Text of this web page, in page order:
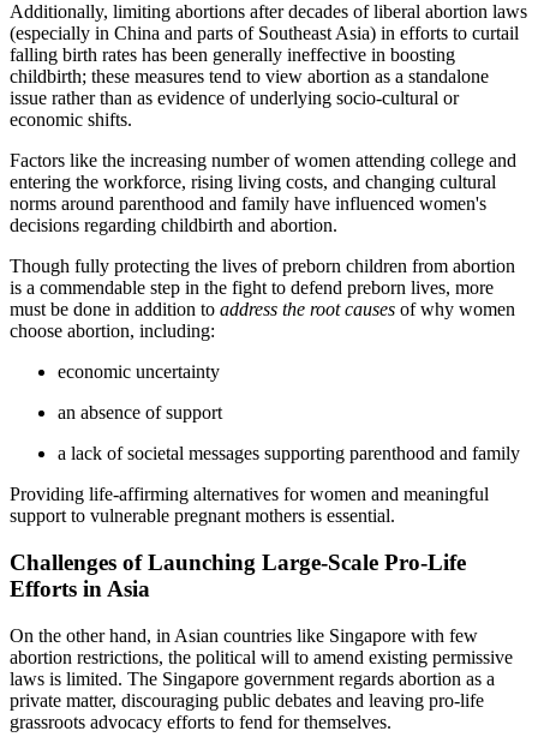
Additionally, limiting abortions after decades of liberal abortion laws
(especially in China and parts of Southeast Asia) in efforts to curtail
falling birth rates has been generally ineffective in boosting
childbirth; these measures tend to view abortion as a standalone
issue rather than as evidence of underlying socio-cultural or
economic shifts.
Factors like the increasing number of women attending college and
entering the workforce, rising living costs, and changing cultural
norms around parenthood and family have influenced women's
decisions regarding childbirth and abortion.
Though fully protecting the lives of preborn children from abortion
is a commendable step in the fight to defend preborn lives, more
must be done in addition to address the root causes of why women
choose abortion, including:
economic uncertainty
an absence of support
a lack of societal messages supporting parenthood and family
Providing life-affirming alternatives for women and meaningful
support to vulnerable pregnant mothers is essential.
Challenges of Launching Large-Scale Pro-Life
Efforts in Asia
On the other hand, in Asian countries like Singapore with few
abortion restrictions, the political will to amend existing permissive
laws is limited. The Singapore government regards abortion as a
private matter, discouraging public debates and leaving pro-life
grassroots advocacy efforts to fend for themselves.